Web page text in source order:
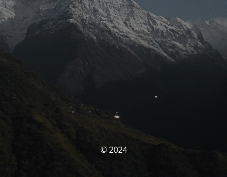
© 2024